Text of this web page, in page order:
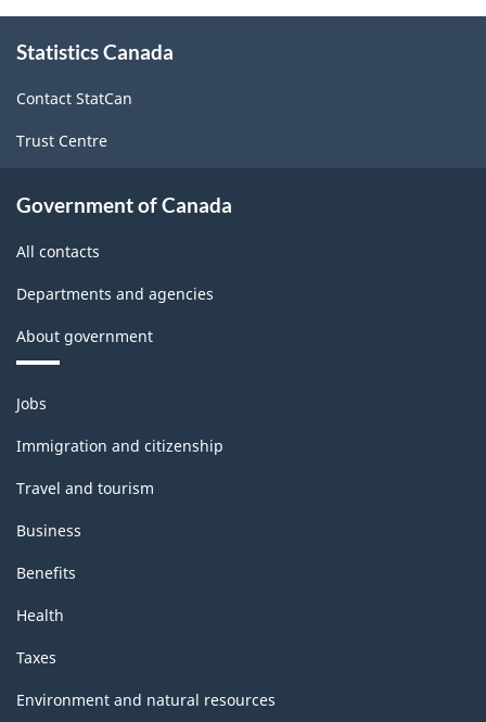
this
Statistics Canada
Contact StatCan
Trust Centre
Government of Canada
All contacts
Departments and agencies
About government
Themes
and
topics
Jobs
Immigration and citizenship
Travel and tourism
Business
Benefits
Health
Taxes
Environment and natural resources